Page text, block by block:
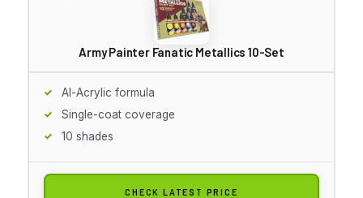
Army Painter Fanatic Metallics 10-Set
Al-Acrylic formula
Single-coat coverage
10 shades
CHECK LATEST PRICE